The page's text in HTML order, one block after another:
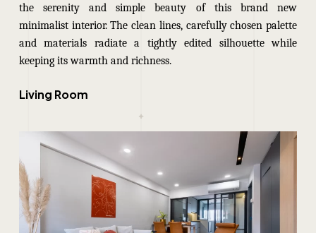
the serenity and simple beauty of this brand new
minimalist interior. The clean lines, carefully chosen palette
and materials radiate a tightly edited silhouette while
keeping its warmth and richness.
Living Room